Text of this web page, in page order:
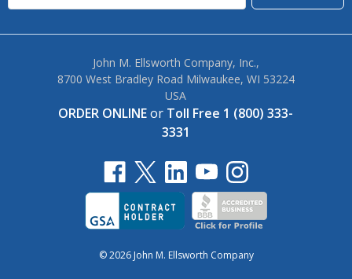
John M. Ellsworth Company, Inc.,
8700 West Bradley Road Milwaukee, WI 53224
USA
ORDER ONLINEor Toll Free 1 (800) 333-
3331
© 2026 John M. Ellsworth Company